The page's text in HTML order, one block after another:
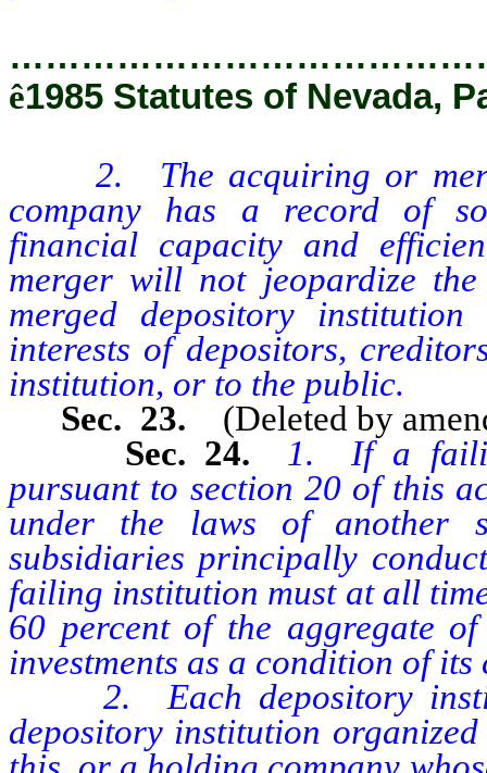
ê1985 Statutes of Nevada,
2. The acquiring or
company has a record of
financial capacity and
merger will not jeopardize
merged depository
interests of depositors,
institution, or to the public.
Sec. 23. (Deleted by
Sec. 24.
1. If a
pursuant to section 20 of this
under the laws of another
subsidiaries principally
failing institution must at all
60 percent of the aggregate
investments as a condition of
2. Each depository
depository institution